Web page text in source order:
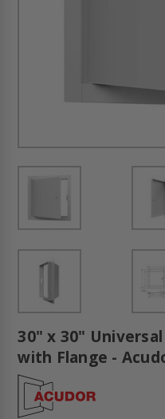
30" x 30"
with Flange -